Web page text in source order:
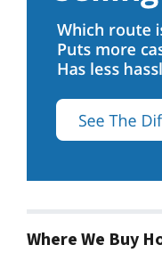
Where We Buy